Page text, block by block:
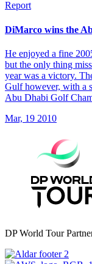
Report
DiMarco wins the
He enjoyed a fine
but the only thing
year was a victory.
Gulf however, with a
Abu Dhabi Golf
Mar, 19 2010
DP World Tour